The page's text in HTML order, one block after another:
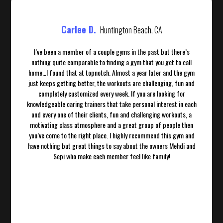
Carlee D. Huntington Beach, CA
I’ve been a member of a couple gyms in the past but there’s
nothing quite comparable to finding a gym that you get to call
home…I found that at topnotch. Almost a year later and the gym
just keeps getting better, the workouts are challenging, fun and
completely customized every week. If you are looking for
knowledgeable caring trainers that take personal interest in each
and every one of their clients, fun and challenging workouts, a
motivating class atmosphere and a great group of people then
you’ve come to the right place. I highly recommend this gym and
have nothing but great things to say about the owners Mehdi and
Sepi who make each member feel like family!